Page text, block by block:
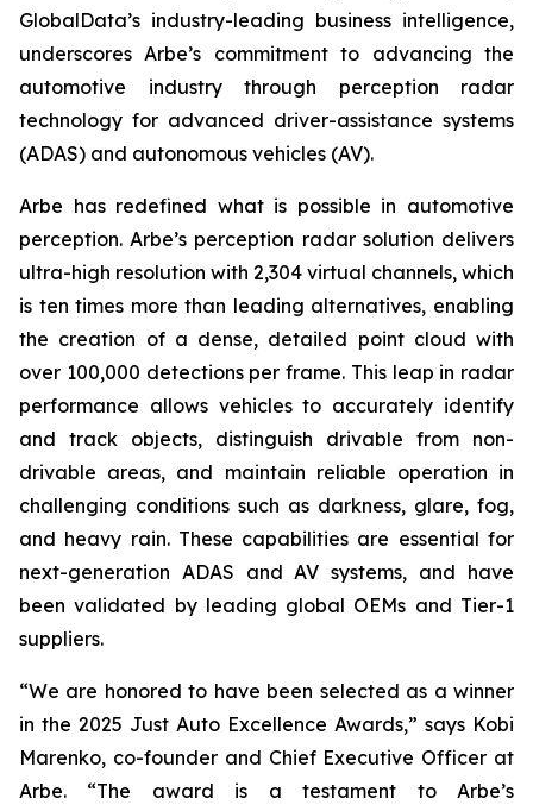
GlobalData’s industry-leading business intelligence,
underscores Arbe’s commitment to advancing the
automotive industry through perception radar
technology for advanced driver-assistance systems
(ADAS) and autonomous vehicles (AV).
Arbe has redefined what is possible in automotive
perception. Arbe’s perception radar solution delivers
ultra-high resolution with 2,304 virtual channels, which
is ten times more than leading alternatives, enabling
the creation of a dense, detailed point cloud with
over 100,000 detections per frame. This leap in radar
performance allows vehicles to accurately identify
and track objects, distinguish drivable from non-
drivable areas, and maintain reliable operation in
challenging conditions such as darkness, glare, fog,
and heavy rain. These capabilities are essential for
next-generation ADAS and AV systems, and have
been validated by leading global OEMs and Tier-1
suppliers.
“We are honored to have been selected as a winner
in the 2025 Just Auto Excellence Awards,” says Kobi
Marenko, co-founder and Chief Executive Officer at
Arbe. “The award is a testament to Arbe’s